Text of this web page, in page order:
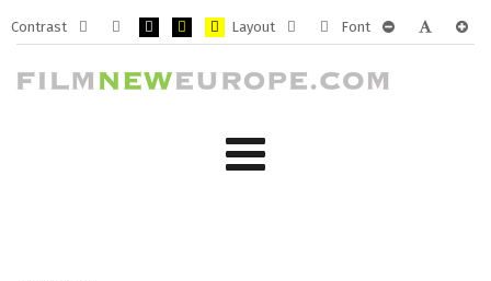
Contrast
Default
mode
Night
mode
Layout
Fixed
layout
Wide
layout
Font